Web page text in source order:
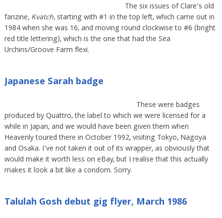
The six issues of Clare’s old
fanzine, Kvatch, starting with #1 in the top left, which came out in
1984 when she was 16, and moving round clockwise to #6 (bright
red title lettering), which is the one that had the Sea
Urchins/Groove Farm flexi.
Japanese Sarah badge
These were badges
produced by Quattro, the label to which we were licensed for a
while in Japan, and we would have been given them when
Heavenly toured there in October 1992, visiting Tokyo, Nagoya
and Osaka. I’ve not taken it out of its wrapper, as obviously that
would make it worth less on eBay, but I realise that this actually
makes it look a bit like a condom. Sorry.
Talulah Gosh debut gig flyer, March 1986